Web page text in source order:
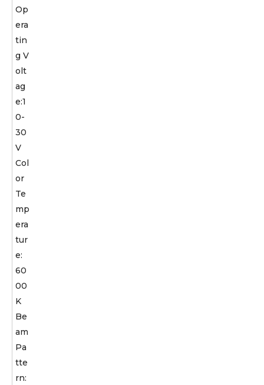
Op
era
tin
g V
olt
ag
e:1
0-
30
V
Col
or
Te
mp
era
tur
e:
60
00
K
Be
am
Pa
tte
rn: